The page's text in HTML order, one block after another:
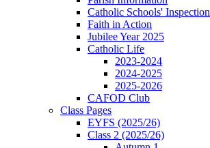
Catholic Schools' Inspection
Faith in Action
Jubilee Year 2025
Catholic Life
2023-2024
2024-2025
2025-2026
CAFOD Club
Class Pages
EYFS (2025/26)
Class 2 (2025/26)